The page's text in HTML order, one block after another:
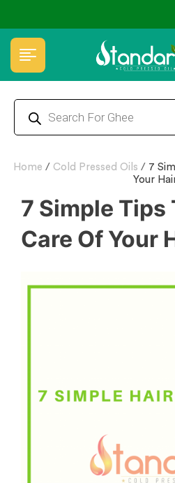
Home / Cold Pressed Oils / 7
Your
7 Simple Tips
Care Of Your